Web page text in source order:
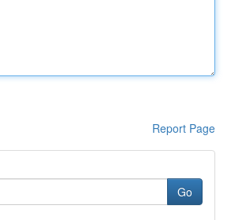
Report Page
Go